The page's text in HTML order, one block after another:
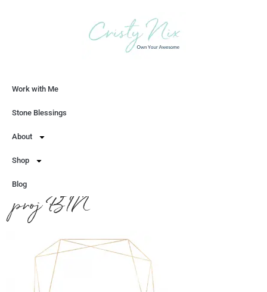
Work with Me
Stone Blessings
About
Shop
Blog
proj BTN